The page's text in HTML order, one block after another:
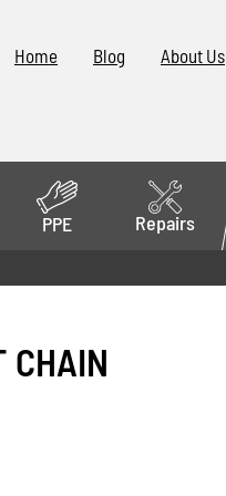
Home Blog About Us
PPE Repairs
CHAIN